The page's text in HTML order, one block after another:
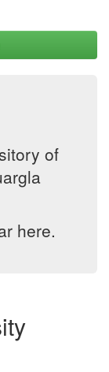
of
here.